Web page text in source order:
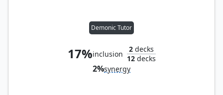
Demonic Tutor
17%inclusion
2decks
12decks
2%synergy